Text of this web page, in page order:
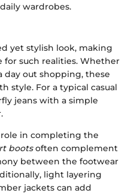
wardrobes.
yet stylish look, making
for such realities. Whether
day out shopping, these
style. For a typical casual
jeans with a simple
role in completing the
bootsoften complement
between the footwear
light layering
jackets can add